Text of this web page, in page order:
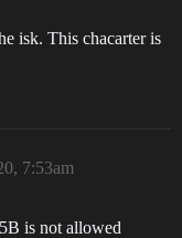
isk. This chacarter is
7:53am
is not allowed